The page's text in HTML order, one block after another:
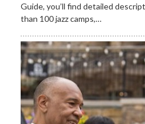
Guide, you’ll find detailed
than 100 jazz camps,…